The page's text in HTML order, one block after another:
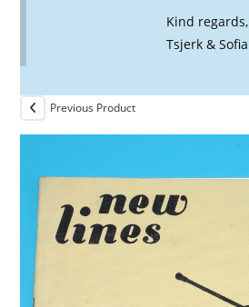
Kind regards,
Tsjerk & Sofia
Previous Product